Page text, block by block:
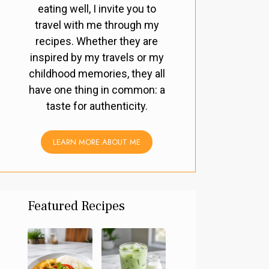
eating well, I invite you to
travel with me through my
recipes. Whether they are
inspired by my travels or my
childhood memories, they all
have one thing in common: a
taste for authenticity.
LEARN MORE ABOUT ME
Featured Recipes